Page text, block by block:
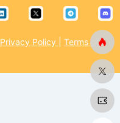
Privacy Policy
Terms of